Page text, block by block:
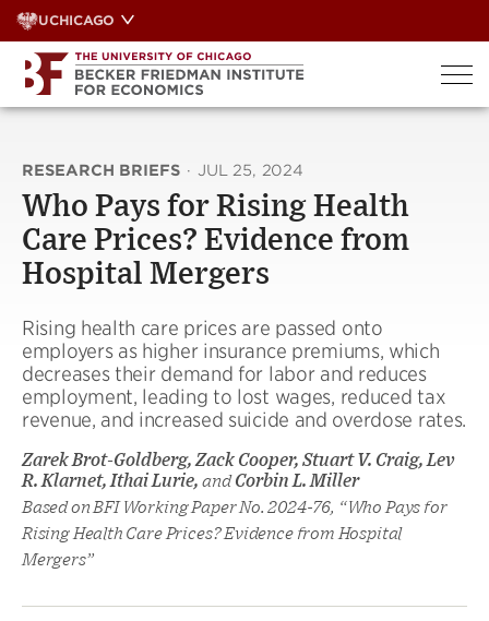
Skip
to
content
UCHICAGO
RESEARCH BRIEFS · JUL 25, 2024
Who Pays for Rising Health
Care Prices? Evidence from
Hospital Mergers
Rising health care prices are passed onto
employers as higher insurance premiums, which
decreases their demand for labor and reduces
employment, leading to lost wages, reduced tax
revenue, and increased suicide and overdose rates.
Zarek Brot-Goldberg, Zack Cooper, Stuart V. Craig, Lev
R. Klarnet, Ithai Lurie, andCorbin L. Miller
Based on BFI Working Paper No. 2024-76, “Who Pays for
Rising Health Care Prices? Evidence from Hospital
Mergers”